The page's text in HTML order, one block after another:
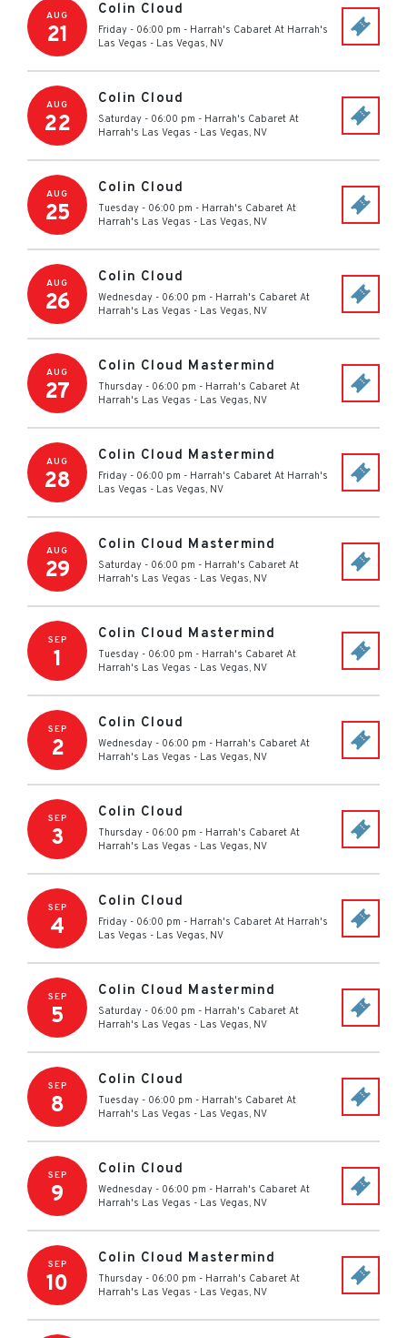
AUG
21
Colin Cloud
Friday - 06:00 pm - Harrah's Cabaret At Harrah's
Las Vegas - Las Vegas, NV
AUG
22
Colin Cloud
Saturday - 06:00 pm - Harrah's Cabaret At
Harrah's Las Vegas - Las Vegas, NV
AUG
25
Colin Cloud
Tuesday - 06:00 pm - Harrah's Cabaret At
Harrah's Las Vegas - Las Vegas, NV
AUG
26
Colin Cloud
Wednesday - 06:00 pm - Harrah's Cabaret At
Harrah's Las Vegas - Las Vegas, NV
AUG
27
Colin Cloud Mastermind
Thursday - 06:00 pm - Harrah's Cabaret At
Harrah's Las Vegas - Las Vegas, NV
AUG
28
Colin Cloud Mastermind
Friday - 06:00 pm - Harrah's Cabaret At Harrah's
Las Vegas - Las Vegas, NV
AUG
29
Colin Cloud Mastermind
Saturday - 06:00 pm - Harrah's Cabaret At
Harrah's Las Vegas - Las Vegas, NV
SEP
1
Colin Cloud Mastermind
Tuesday - 06:00 pm - Harrah's Cabaret At
Harrah's Las Vegas - Las Vegas, NV
SEP
2
Colin Cloud
Wednesday - 06:00 pm - Harrah's Cabaret At
Harrah's Las Vegas - Las Vegas, NV
SEP
3
Colin Cloud
Thursday - 06:00 pm - Harrah's Cabaret At
Harrah's Las Vegas - Las Vegas, NV
SEP
4
Colin Cloud
Friday - 06:00 pm - Harrah's Cabaret At Harrah's
Las Vegas - Las Vegas, NV
SEP
5
Colin Cloud Mastermind
Saturday - 06:00 pm - Harrah's Cabaret At
Harrah's Las Vegas - Las Vegas, NV
SEP
8
Colin Cloud
Tuesday - 06:00 pm - Harrah's Cabaret At
Harrah's Las Vegas - Las Vegas, NV
SEP
9
Colin Cloud
Wednesday - 06:00 pm - Harrah's Cabaret At
Harrah's Las Vegas - Las Vegas, NV
SEP
10
Colin Cloud Mastermind
Thursday - 06:00 pm - Harrah's Cabaret At
Harrah's Las Vegas - Las Vegas, NV